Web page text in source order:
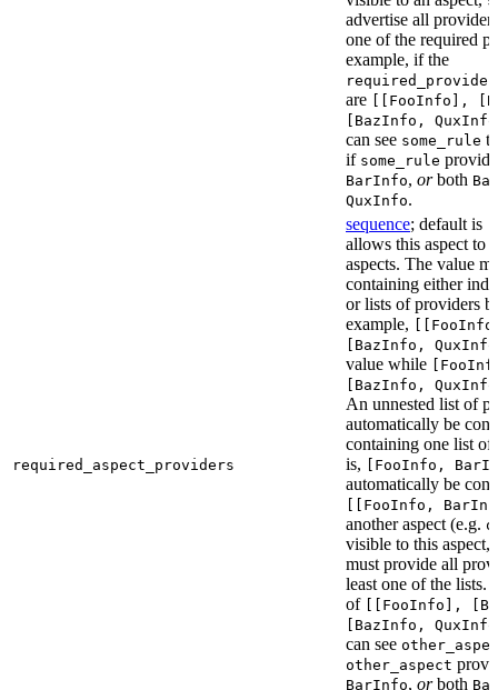
advertise all
one of the required
example, if the
are [[FooInfo],
[BazInfo,
can see some_rule
if some_rule
BarInfo, orboth
QuxInfo.
required_aspect_providers
sequence; default is
allows this aspect to
aspects. The value
containing either
or lists of providers
example,
[BazInfo,
value while
[BazInfo,
An unnested list of
automatically be
containing one list of
is, [FooInfo,
automatically be
[[FooInfo,
another aspect (e.g.
visible to this aspect,
must provide all
least one of the lists.
of [[FooInfo],
[BazInfo,
can see
other_aspect
BarInfo, orboth